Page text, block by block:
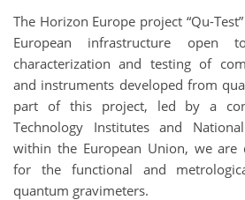
The Horizon Europe project “Qu-
European infrastructure
characterization and testing of
and instruments developed from
part of this project, led by a
Technology Institutes and
within the European Union, we are
for the functional and
quantum gravimeters.